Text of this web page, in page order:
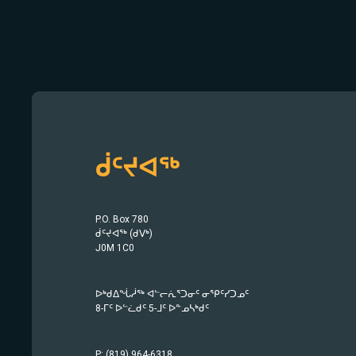
ᑰᑦᔪᐊᖅ
P.O. Box 780
ᑰᑦᔪᐊᖅ (ᑯᐯᒃ)
J0M 1C0
ᐅᒃᑯᐃᖔᓲᖅ ᐊᓪᓕᕇᕐᑐᓂᑦ ᓂᕿᑦᓯᑐᓄᑦ
8-ᒥᑦ ᐅᓪᓛᑯᑦ 5-ᒧᑦ ᐅᓐᓄᓴᒃᑯᑦ